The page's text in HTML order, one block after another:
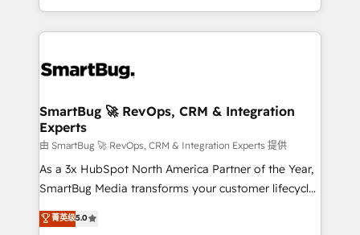
and engineer a portal that drives predictable
revenue velocity. 🚀 GTM Strategy & Alignment
stalling growth. Fix your ICP, Math, and Story to stop
Scalable Architecture: Zero-technical-debt setup
across all Hubs, validated by our 7 HubSpot
Accreditations. AI-Powered RevOps: Breeze AI,
custom AI agents, and high-integrity migrations for
total reporting clarity. Security & Compliance: SOC 2
security. 🏆 Why Bluleadz? GTM OS Partner | 16+
SmartBug 🚀 RevOps, CRM & Integration
Experts
由 SmartBug 🚀 RevOps, CRM & Integration Experts 提供
As a 3x HubSpot North America Partner of the Year,
SmartBug Media transforms your customer lifecycle
into a revenue engine. Our unified ecosystem
includes specialized divisions Globalia (AI &
菁英级5.0